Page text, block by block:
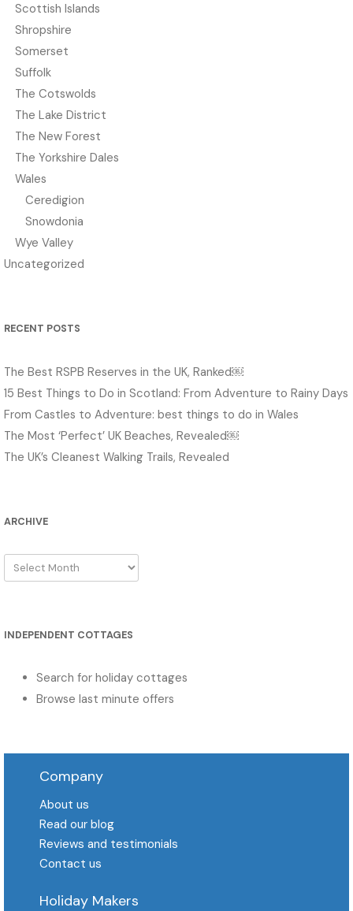
Scottish Islands
Shropshire
Somerset
Suffolk
The Cotswolds
The Lake District
The New Forest
The Yorkshire Dales
Wales
Ceredigion
Snowdonia
Wye Valley
Uncategorized
RECENT POSTS
The Best RSPB Reserves in the UK, Ranked￼
15 Best Things to Do in Scotland: From Adventure to Rainy Days
From Castles to Adventure: best things to do in Wales
The Most ‘Perfect’ UK Beaches, Revealed￼
The UK’s Cleanest Walking Trails, Revealed
ARCHIVE
Archive
INDEPENDENT COTTAGES
Search for holiday cottages
Browse last minute offers
Company
About us
Read our blog
Reviews and testimonials
Contact us
Holiday Makers